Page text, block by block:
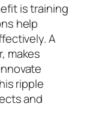
is training
help
A
makes
ripple
and